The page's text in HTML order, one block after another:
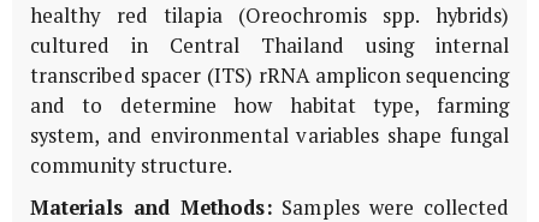
healthy red tilapia (Oreochromisspp. hybrids)
cultured in Central Thailand using internal
transcribed spacer (ITS) rRNA amplicon sequencing
and to determine how habitat type, farming
system, and environmental variables shape fungal
community structure.
Materials and Methods: Samples were collected